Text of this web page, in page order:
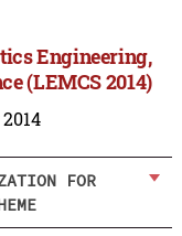
Engineering,
(LEMCS 2014)
FOR